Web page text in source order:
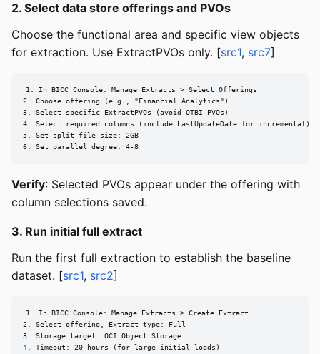
2. Select data store offerings and PVOs
Choose the functional area and specific view objects
for extraction. Use ExtractPVOs only. [src1, src7]
1. In BICC Console: Manage Extracts > Select Offerings
2. Choose offering (e.g., "Financial Analytics")
3. Select specific ExtractPVOs (avoid OTBI PVOs)
4. Select required columns (include LastUpdateDate for incremental)
5. Set split file size: 2GB
6. Set parallel degree: 4-8
Verify: Selected PVOs appear under the offering with
column selections saved.
3. Run initial full extract
Run the first full extraction to establish the baseline
dataset. [src1, src2]
1. In BICC Console: Manage Extracts > Create Extract
2. Select offering, Extract type: Full
3. Storage target: OCI Object Storage
4. Timeout: 20 hours (for large initial loads)